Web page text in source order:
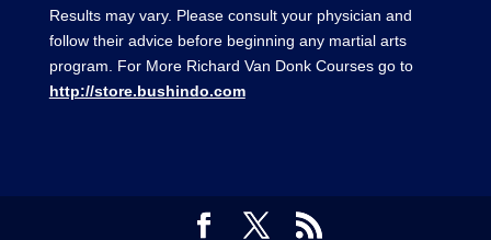
Results may vary. Please consult your physician and
follow their advice before beginning any martial arts
program. For More Richard Van Donk Courses go to
http://store.bushindo.com